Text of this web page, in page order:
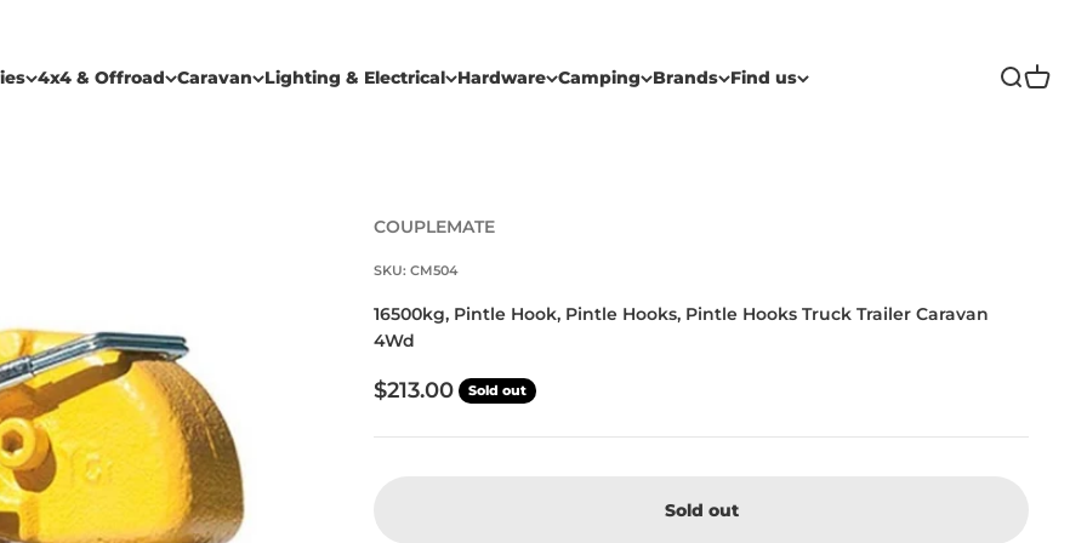
4x4 & Offroad Caravan Lighting & Electrical Hardware Camping Brands Find us
OpenOpen
COUPLEMATE
SKU: CM504
16500kg, Pintle Hook, Pintle Hooks, Pintle Hooks Truck Trailer Caravan
4Wd
Sale price
$213.00 Sold out
Sold out